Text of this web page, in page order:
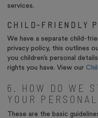
services.
CHILD-FRIENDLY
We have a separate child-
privacy policy, this outlines
you children’s personal
rights you have. View our
6. HOW DO WE
YOUR
These are the basic